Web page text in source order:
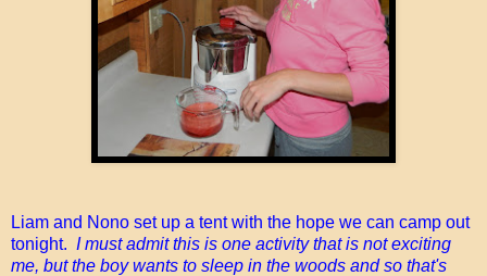
Liam and Nono set up a tent with the hope we can camp out
tonight. I must admit this is one activity that is not exciting
me, but the boy wants to sleep in the woods and so that's